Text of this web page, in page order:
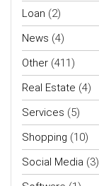
Loan (2)
News (4)
Other (411)
Real Estate (4)
Services (5)
Shopping (10)
Social Media (3)